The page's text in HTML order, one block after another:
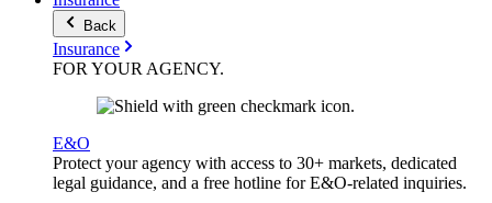
Back
Insurance
FOR YOURAGENCY.
E&O
Protect your agency with access to 30+ markets, dedicated
legal guidance, and a free hotline for E&O-related inquiries.